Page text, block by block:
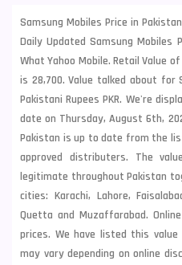
Samsung Mobiles Price in
Daily Updated Samsung Mobiles
What Yahoo Mobile. Retail Value
is 28,700. Value talked about for
Pakistani Rupees PKR. We're
date on Thursday, August 6th,
Pakistan is up to date from the
approved distributers. The
legitimate throughout Pakistan
cities: Karachi, Lahore,
Quetta and Muzaffarabad.
prices. We have listed this
may vary depending on online